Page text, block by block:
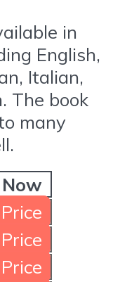
in
English,
Italian,
The book
many